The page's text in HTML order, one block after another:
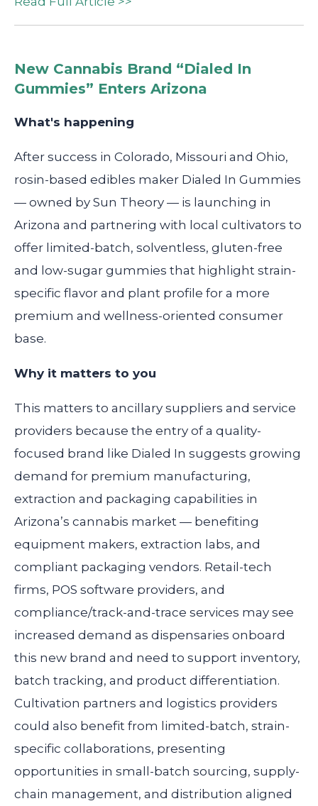
New Cannabis Brand “Dialed In
Gummies” Enters Arizona
What's happening
After success in Colorado, Missouri and Ohio,
rosin-based edibles maker Dialed In Gummies
— owned by Sun Theory — is launching in
Arizona and partnering with local cultivators to
offer limited-batch, solventless, gluten-free
and low-sugar gummies that highlight strain-
specific flavor and plant profile for a more
premium and wellness-oriented consumer
base.
Why it matters to you
This matters to ancillary suppliers and service
providers because the entry of a quality-
focused brand like Dialed In suggests growing
demand for premium manufacturing,
extraction and packaging capabilities in
Arizona’s cannabis market — benefiting
equipment makers, extraction labs, and
compliant packaging vendors. Retail-tech
firms, POS software providers, and
compliance/track-and-trace services may see
increased demand as dispensaries onboard
this new brand and need to support inventory,
batch tracking, and product differentiation.
Cultivation partners and logistics providers
could also benefit from limited-batch, strain-
specific collaborations, presenting
opportunities in small-batch sourcing, supply-
chain management, and distribution aligned